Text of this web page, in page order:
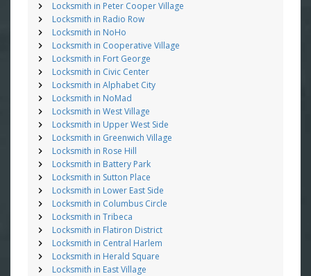
Locksmith in Peter Cooper Village
Locksmith in Radio Row
Locksmith in NoHo
Locksmith in Cooperative Village
Locksmith in Fort George
Locksmith in Civic Center
Locksmith in Alphabet City
Locksmith in NoMad
Locksmith in West Village
Locksmith in Upper West Side
Locksmith in Greenwich Village
Locksmith in Rose Hill
Locksmith in Battery Park
Locksmith in Sutton Place
Locksmith in Lower East Side
Locksmith in Columbus Circle
Locksmith in Tribeca
Locksmith in Flatiron District
Locksmith in Central Harlem
Locksmith in Herald Square
Locksmith in East Village